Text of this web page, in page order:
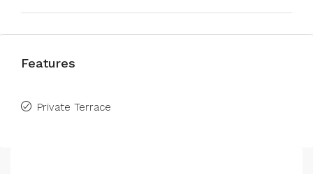
Features
Private Terrace